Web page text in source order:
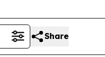
Share